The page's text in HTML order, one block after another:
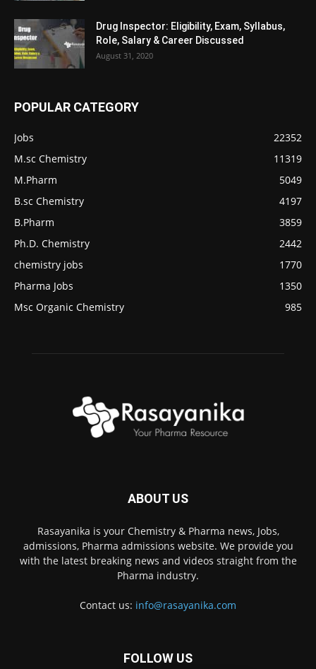
Drug Inspector: Eligibility, Exam, Syllabus,
Role, Salary & Career Discussed
August 31, 2020
POPULAR CATEGORY
Jobs
22352
M.sc Chemistry
11319
M.Pharm
5049
B.sc Chemistry
4197
B.Pharm
3859
Ph.D. Chemistry
2442
chemistry jobs
1770
Pharma Jobs
1350
Msc Organic Chemistry
985
ABOUT US
Rasayanika is your Chemistry & Pharma news, Jobs,
admissions, Pharma admissions website. We provide you
with the latest breaking news and videos straight from the
Pharma industry.
Contact us: info@rasayanika.com
FOLLOW US